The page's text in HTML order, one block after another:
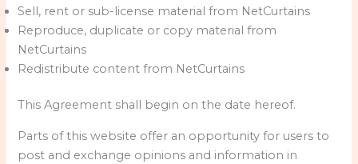
Sell, rent or sub-license material from NetCurtains
Reproduce, duplicate or copy material from
NetCurtains
Redistribute content from NetCurtains
This Agreement shall begin on the date hereof.
Parts of this website offer an opportunity for users to
post and exchange opinions and information in